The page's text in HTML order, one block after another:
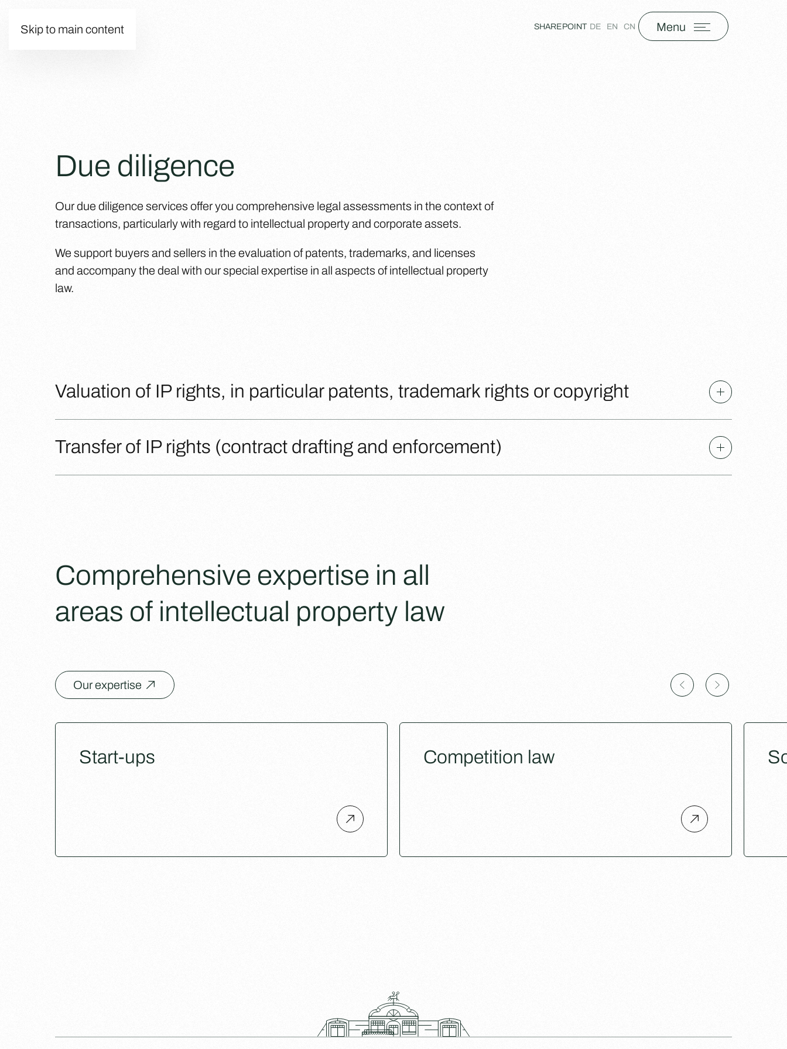
Skip to main content SHAREPOINT DE EN CN Menu
Due diligence
Our due diligence services offer you comprehensive legal assessments in the context of
transactions, particularly with regard to intellectual property and corporate assets.
We support buyers and sellers in the evaluation of patents, trademarks, and licenses
and accompany the deal with our special expertise in all aspects of intellectual property
law.
Valuation of IP rights, in particular patents, trademark rights or copyright
Transfer of IP rights (contract drafting and enforcement)
Comprehensive expertise in all
areas of intellectual property law
Our expertise
Start-ups Competition law